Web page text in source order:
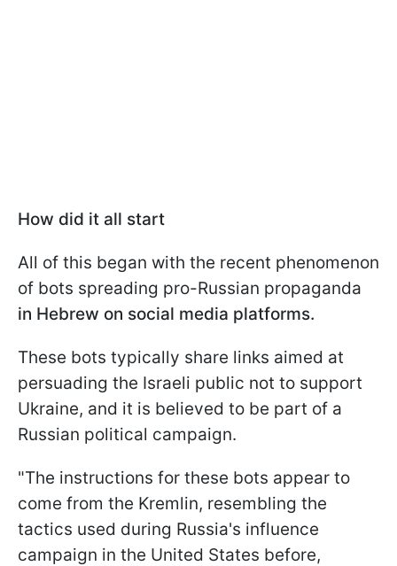
How did it all start
All of this began with the recent phenomenon
of bots spreading pro-Russian propaganda
in Hebrew on social media platforms.
These bots typically share links aimed at
persuading the Israeli public not to support
Ukraine, and it is believed to be part of a
Russian political campaign.
"The instructions for these bots appear to
come from the Kremlin, resembling the
tactics used during Russia's influence
campaign in the United States before,